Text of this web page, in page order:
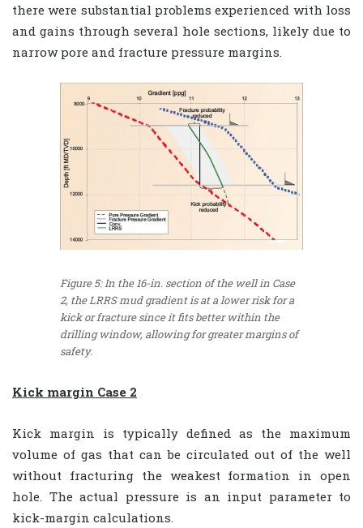
there were substantial problems experienced with loss
and gains through several hole sections, likely due to
narrow pore and fracture pressure margins.
Figure 5: In the 16-in. section of the well in Case
2, the LRRS mud gradient is at a lower risk for a
kick or fracture since it fits better within the
drilling window, allowing for greater margins of
safety.
Kick margin Case 2
Kick margin is typically defined as the maximum
volume of gas that can be circulated out of the well
without fracturing the weakest formation in open
hole. The actual pressure is an input parameter to
kick-margin calculations.